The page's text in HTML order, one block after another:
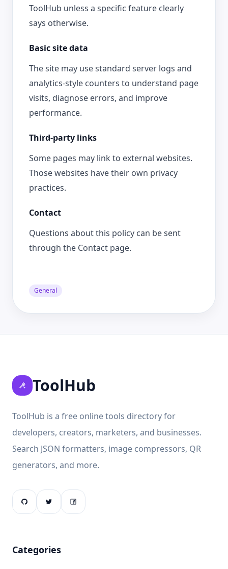
ToolHub unless a specific feature clearly
says otherwise.
Basic site data
The site may use standard server logs and
analytics-style counters to understand page
visits, diagnose errors, and improve
performance.
Third-party links
Some pages may link to external websites.
Those websites have their own privacy
practices.
Contact
Questions about this policy can be sent
through the Contact page.
General
ToolHub
ToolHub is a free online tools directory for
developers, creators, marketers, and businesses.
Search JSON formatters, image compressors, QR
generators, and more.
Categories